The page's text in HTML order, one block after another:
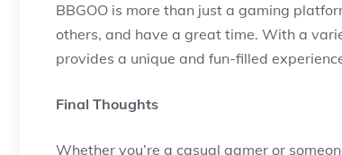
BBGOO is more than just a gaming
others, and have a great time. With a
provides a unique and fun-filled
Final Thoughts
Whether you’re a casual gamer or